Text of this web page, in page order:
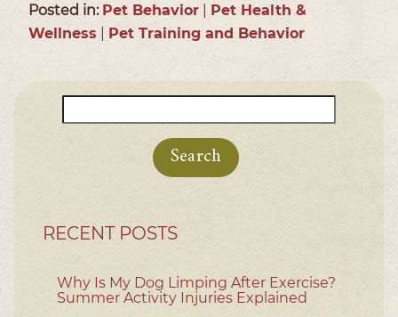
Posted in: Pet Behavior
Pet Health &
Wellness
Pet Training and Behavior
for:
RECENT POSTS
Why Is My Dog Limping After Exercise?
Summer Activity Injuries Explained